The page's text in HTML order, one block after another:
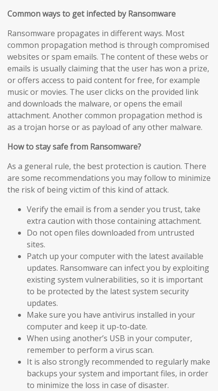
Common ways to get infected by Ransomware
Ransomware propagates in different ways. Most
common propagation method is through compromised
websites or spam emails. The content of these webs or
emails is usually claiming that the user has won a prize,
or offers access to paid content for free, for example
music or movies. The user clicks on the provided link
and downloads the malware, or opens the email
attachment. Another common propagation method is
as a trojan horse or as payload of any other malware.
How to stay safe from Ransomware?
As a general rule, the best protection is caution. There
are some recommendations you may follow to minimize
the risk of being victim of this kind of attack.
Verify the email is from a sender you trust, take
extra caution with those containing attachment.
Do not open files downloaded from untrusted
sites.
Patch up your computer with the latest available
updates. Ransomware can infect you by exploiting
existing system vulnerabilities, so it is important
to be protected by the latest system security
updates.
Make sure you have antivirus installed in your
computer and keep it up-to-date.
When using another’s USB in your computer,
remember to perform a virus scan.
It is also strongly recommended to regularly make
backups your system and important files, in order
to minimize the loss in case of disaster.